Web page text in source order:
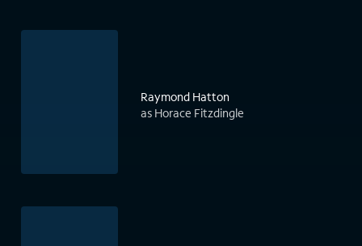
Raymond Hatton
as Horace Fitzdingle